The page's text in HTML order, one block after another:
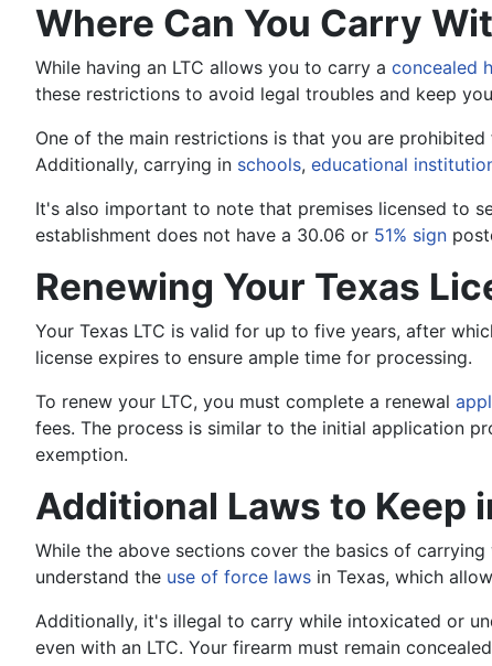
Where Can You Carry
While having an LTC allows you to carry a concealed
these restrictions to avoid legal troubles and keep
One of the main restrictions is that you are
Additionally, carrying in schools, educational
It's also important to note that premises licensed to
establishment does not have a 30.06 or 51% sign
Renewing Your Texas
Your Texas LTC is valid for up to five years, after
license expires to ensure ample time for processing.
To renew your LTC, you must complete a renewal
fees. The process is similar to the initial application
exemption.
Additional Laws to Keep
While the above sections cover the basics of
understand the use of force laws in Texas, which
Additionally, it's illegal to carry while intoxicated or
even with an LTC. Your firearm must remain